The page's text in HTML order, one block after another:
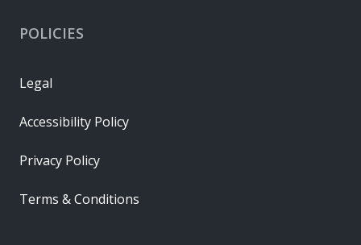
POLICIES
Legal
Accessibility Policy
Privacy Policy
Terms & Conditions